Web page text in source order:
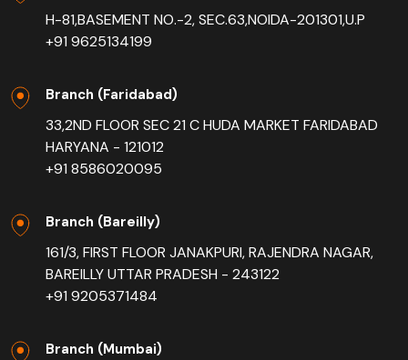
H-81,BASEMENT NO.-2, SEC.63,NOIDA-201301,U.P
+91 9625134199
Branch (Faridabad)
33,2ND FLOOR SEC 21 C HUDA MARKET FARIDABAD
HARYANA - 121012
+91 8586020095
Branch (Bareilly)
161/3, FIRST FLOOR JANAKPURI, RAJENDRA NAGAR,
BAREILLY UTTAR PRADESH - 243122
+91 9205371484
Branch (Mumbai)